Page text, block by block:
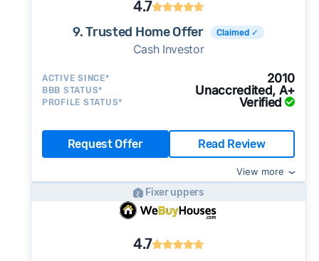
4.7
9. Trusted Home Offer Claimed ✓
Cash Investor
ACTIVE SINCE* 2010
BBB STATUS* Unaccredited, A+
PROFILE STATUS* Verified
Request Offer Read Review
View more
Fixer uppers
4.7